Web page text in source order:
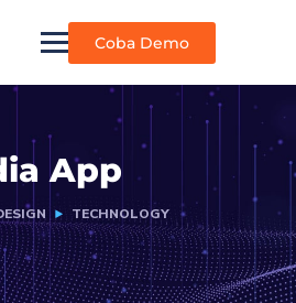
Coba Demo
App
TECHNOLOGY